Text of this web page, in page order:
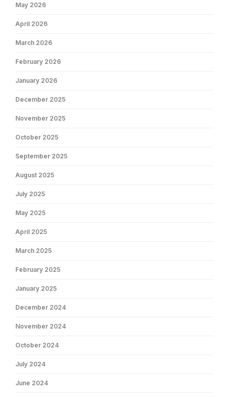
May 2026
April 2026
March 2026
February 2026
January 2026
December 2025
November 2025
October 2025
September 2025
August 2025
July 2025
May 2025
April 2025
March 2025
February 2025
January 2025
December 2024
November 2024
October 2024
July 2024
June 2024